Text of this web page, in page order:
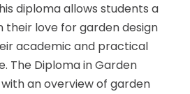
diploma allows students a
love for garden design
academic and practical
The Diploma in Garden
with an overview of garden